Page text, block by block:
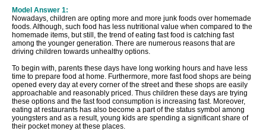
Model Answer 1:
Nowadays, children are opting more and more junk foods over homemade
foods. Although, such food has less nutritional value when compared to the
homemade items, but still, the trend of eating fast food is catching fast
among the younger generation. There are numerous reasons that are
driving children towards unhealthy options.
To begin with, parents these days have long working hours and have less
time to prepare food at home. Furthermore, more fast food shops are being
opened every day at every corner of the street and these shops are easily
approachable and reasonably priced. Thus children these days are trying
these options and the fast food consumption is increasing fast. Moreover,
eating at restaurants has also become a part of the status symbol among
youngsters and as a result, young kids are spending a significant share of
their pocket money at these places.